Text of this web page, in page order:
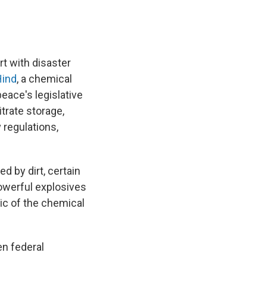
with disaster
, a chemical
legislative
storage,
regulations,
by dirt, certain
explosives
of the chemical
federal